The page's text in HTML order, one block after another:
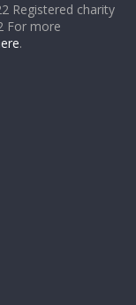
Registered charity
For more
.